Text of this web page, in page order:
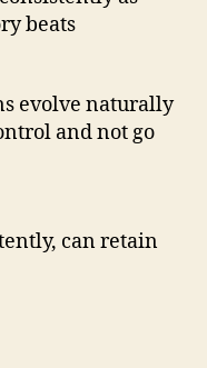
beats
evolve naturally
and not go
can retain